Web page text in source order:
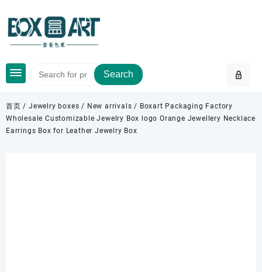
content
Search
首页 /Jewelry boxes / New arrivals / Boxart Packaging Factory
Wholesale Customizable Jewelry Box logo Orange Jewellery Necklace
Earrings Box for Leather Jewelry Box